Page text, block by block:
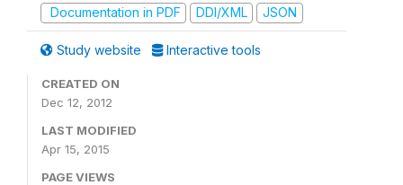
Documentation in PDF
DDI/XML JSON
Study website Interactive tools
CREATED ON
Dec 12, 2012
LAST MODIFIED
Apr 15, 2015
PAGE VIEWS